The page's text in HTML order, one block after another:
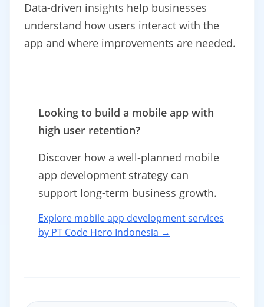
Data-driven insights help businesses
understand how users interact with the
app and where improvements are needed.
Looking to build a mobile app with
high user retention?
Discover how a well-planned mobile
app development strategy can
support long-term business growth.
Explore mobile app development services
by PT Code Hero Indonesia →